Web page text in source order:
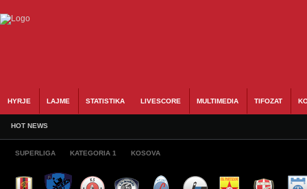
HYRJE LAJME STATISTIKA LIVESCORE MULTIMEDIA TIFOZAT
HOT NEWS
SUPERLIGA KATEGORIA 1 KOSOVA